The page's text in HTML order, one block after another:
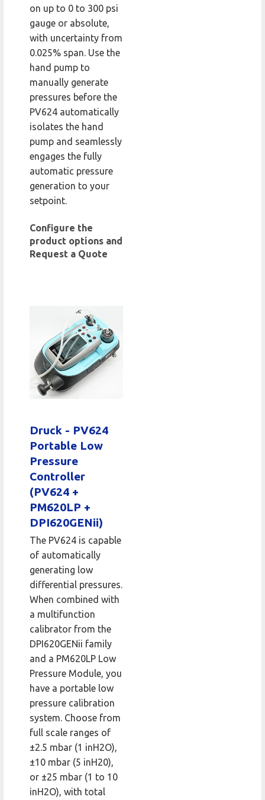
on up to 0 to 300 psi
gauge or absolute,
with uncertainty from
0.025% span. Use the
hand pump to
manually generate
pressures before the
PV624 automatically
isolates the hand
pump and seamlessly
engages the fully
automatic pressure
generation to your
setpoint.
Configure the
product options and
Request a Quote
Druck - PV624
Portable Low
Pressure
Controller
(PV624 +
PM620LP +
DPI620GENii)
The PV624 is capable
of automatically
generating low
differential pressures.
When combined with
a multifunction
calibrator from the
DPI620GENii family
and a PM620LP Low
Pressure Module, you
have a portable low
pressure calibration
system. Choose from
full scale ranges of
±2.5 mbar (1 inH2O),
±10 mbar (5 inH20),
or ±25 mbar (1 to 10
inH2O), with total